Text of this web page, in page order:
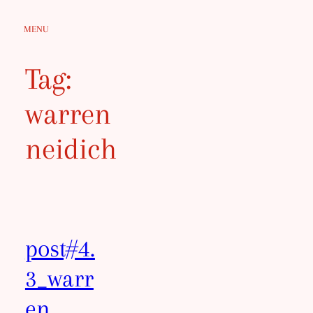
MENU
Tag:
warren
neidich
post#4.
3_warr